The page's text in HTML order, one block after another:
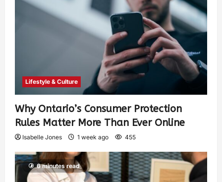
Lifestyle & Culture
Why Ontario’s Consumer Protection
Rules Matter More Than Ever Online
Isabelle Jones 1 week ago 455
6 minutes read